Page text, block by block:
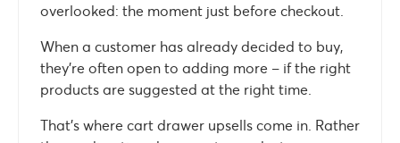
overlooked: the moment just before checkout.
When a customer has already decided to buy,
they’re often open to adding more – if the right
products are suggested at the right time.
That’s where cart drawer upsells come in. Rather